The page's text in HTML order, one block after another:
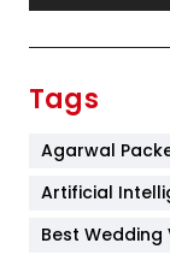
Furniture
Tags
Agarwal
Artificial
Best Wedding